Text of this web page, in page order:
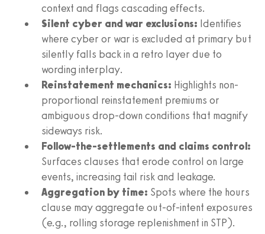
context and flags cascading effects.
Silent cyber and war exclusions: Identifies
where cyber or war is excluded at primary but
silently falls back in a retro layer due to
wording interplay.
Reinstatement mechanics: Highlights non-
proportional reinstatement premiums or
ambiguous drop-down conditions that magnify
sideways risk.
Follow-the-settlements and claims control:
Surfaces clauses that erode control on large
events, increasing tail risk and leakage.
Aggregation by time: Spots where the hours
clause may aggregate out-of-intent exposures
(e.g., rolling storage replenishment in STP).